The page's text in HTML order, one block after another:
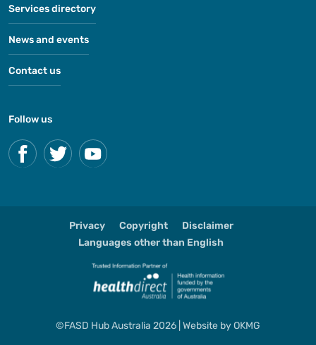
Services directory
News and events
Contact us
Follow us
Privacy Copyright
Disclaimer
Languages other than English
©FASD Hub Australia 2026 | Website byOKMG